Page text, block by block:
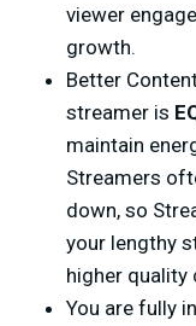
viewer
growth.
Better
streamer is
maintain
Streamers
down, so
your lengthy
higher quality
You are fully